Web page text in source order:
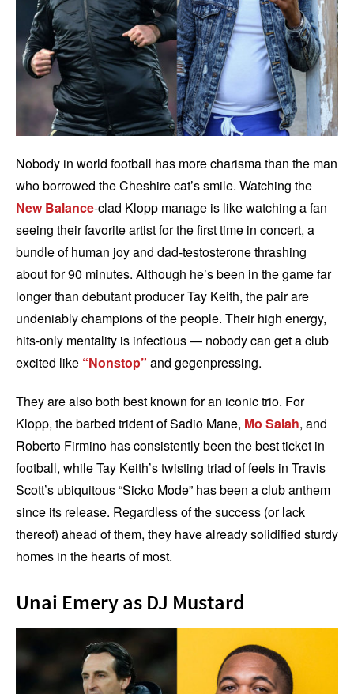
Nobody in world football has more charisma than the man
who borrowed the Cheshire cat’s smile. Watching the
New Balance-clad Klopp manage is like watching a fan
seeing their favorite artist for the first time in concert, a
bundle of human joy and dad-testosterone thrashing
about for 90 minutes. Although he’s been in the game far
longer than debutant producer Tay Keith, the pair are
undeniably champions of the people. Their high energy,
hits-only mentality is infectious — nobody can get a club
excited like “Nonstop” and gegenpressing.
They are also both best known for an iconic trio. For
Klopp, the barbed trident of Sadio Mane, Mo Salah, and
Roberto Firmino has consistently been the best ticket in
football, while Tay Keith’s twisting triad of feels in Travis
Scott’s ubiquitous “Sicko Mode” has been a club anthem
since its release. Regardless of the success (or lack
thereof) ahead of them, they have already solidified sturdy
homes in the hearts of most.
Unai Emery as DJ Mustard